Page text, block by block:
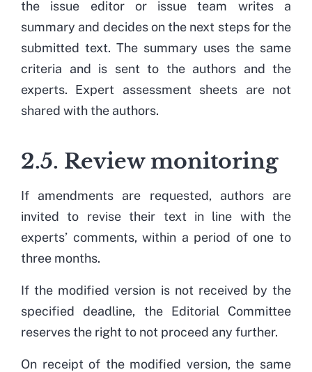
the issue editor or issue team writes a
summary and decides on the next steps for the
submitted text. The summary uses the same
criteria and is sent to the authors and the
experts. Expert assessment sheets are not
shared with the authors.
2.5. Review monitoring
If amendments are requested, authors are
invited to revise their text in line with the
experts’ comments, within a period of one to
three months.
If the modified version is not received by the
specified deadline, the Editorial Committee
reserves the right to not proceed any further.
On receipt of the modified version, the same